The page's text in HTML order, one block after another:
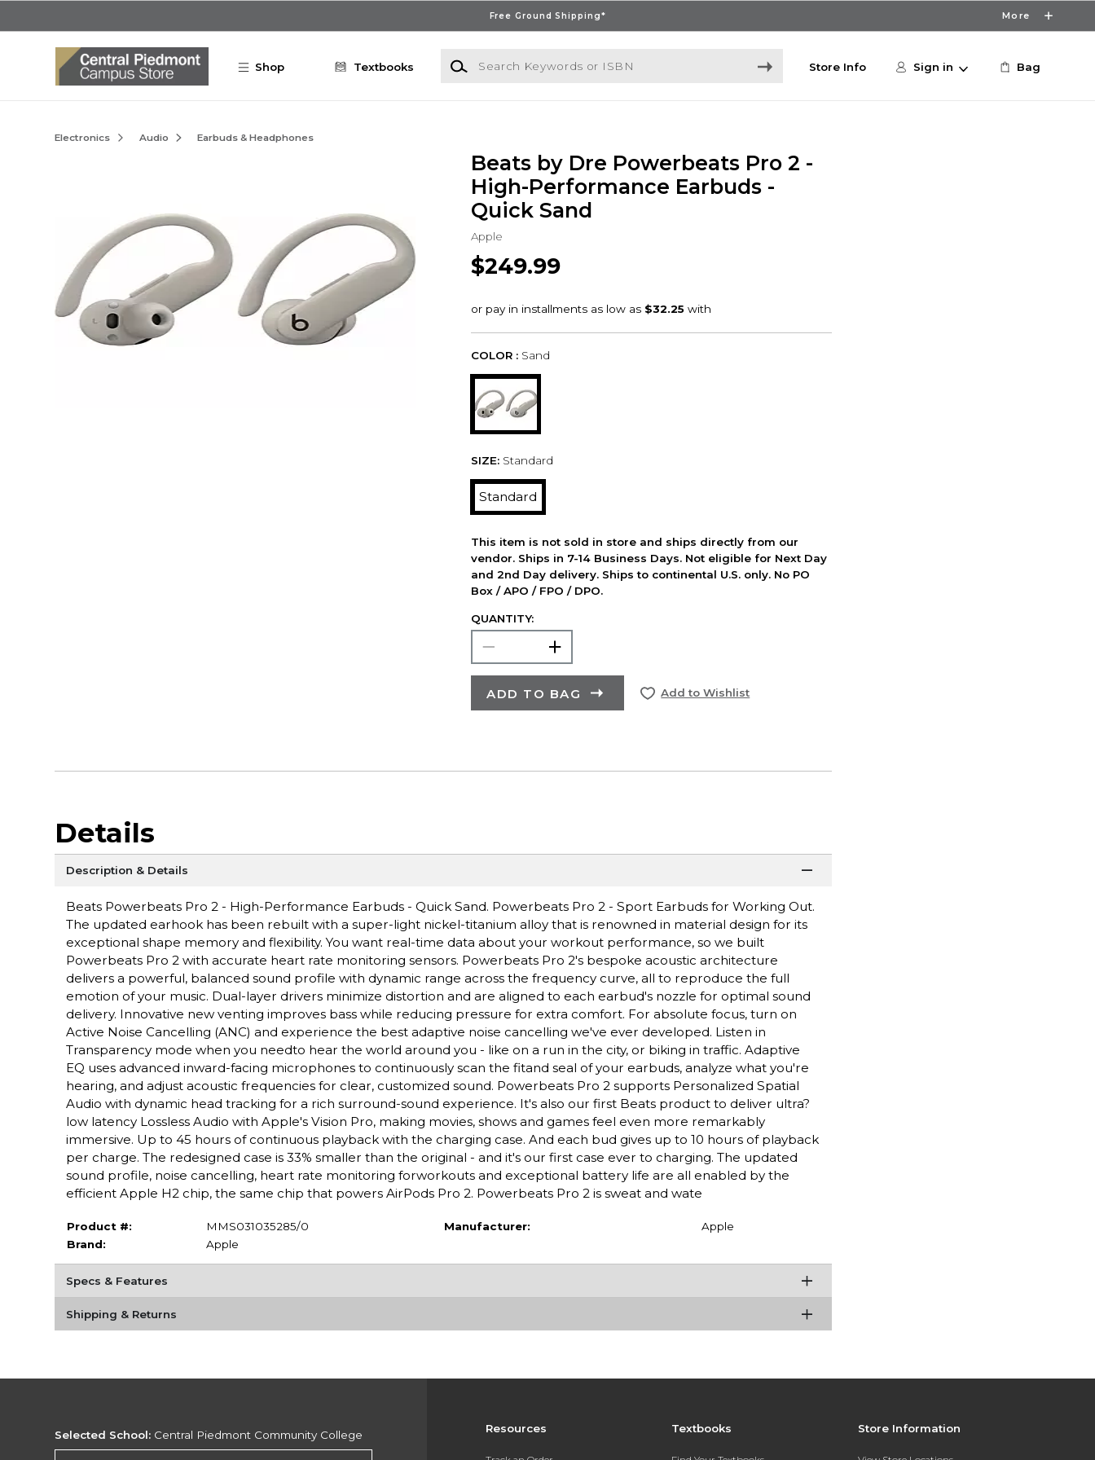
Free Ground Shipping* More
Shop Textbooks
Search Keywords or ISBN
Store Info Sign in Bag
Electronics Audio Earbuds & Headphones
Beats by Dre Powerbeats Pro 2 -
High-Performance Earbuds -
Quick Sand
Apple
$249.99
COLOR : Sand
SIZE: Standard
Standard
This item is not sold in store and ships directly from our
vendor. Ships in 7-14 Business Days. Not eligible for Next Day
and 2nd Day delivery. Ships to continental U.S. only. No PO
Box / APO / FPO / DPO.
QUANTITY:
ADD TO BAG Add to Wishlist
Details
Description & Details
Beats Powerbeats Pro 2 - High-Performance Earbuds - Quick Sand. Powerbeats Pro 2 - Sport Earbuds for Working Out.
The updated earhook has been rebuilt with a super-light nickel-titanium alloy that is renowned in material design for its
exceptional shape memory and flexibility. You want real-time data about your workout performance, so we built
Powerbeats Pro 2 with accurate heart rate monitoring sensors. Powerbeats Pro 2's bespoke acoustic architecture
delivers a powerful, balanced sound profile with dynamic range across the frequency curve, all to reproduce the full
emotion of your music. Dual-layer drivers minimize distortion and are aligned to each earbud's nozzle for optimal sound
delivery. Innovative new venting improves bass while reducing pressure for extra comfort. For absolute focus, turn on
Active Noise Cancelling (ANC) and experience the best adaptive noise cancelling we've ever developed. Listen in
Transparency mode when you needto hear the world around you - like on a run in the city, or biking in traffic. Adaptive
EQ uses advanced inward-facing microphones to continuously scan the fitand seal of your earbuds, analyze what you're
hearing, and adjust acoustic frequencies for clear, customized sound. Powerbeats Pro 2 supports Personalized Spatial
Audio with dynamic head tracking for a rich surround-sound experience. It's also our first Beats product to deliver ultra?
low latency Lossless Audio with Apple's Vision Pro, making movies, shows and games feel even more remarkably
immersive. Up to 45 hours of continuous playback with the charging case. And each bud gives up to 10 hours of playback
per charge. The redesigned case is 33% smaller than the original - and it's our first case ever to charging. The updated
sound profile, noise cancelling, heart rate monitoring forworkouts and exceptional battery life are all enabled by the
efficient Apple H2 chip, the same chip that powers AirPods Pro 2. Powerbeats Pro 2 is sweat and wate
Product #:
MMS031035285/0
Brand:
Apple
Manufacturer: Apple
Specs & Features
Shipping & Returns
Resources Textbooks Store Information
Selected School: Central Piedmont Community College